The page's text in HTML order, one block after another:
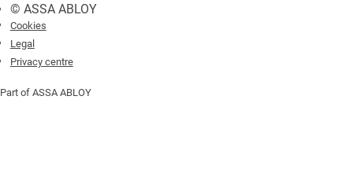
© ASSA ABLOY
Cookies
Legal
Privacy centre
Part of ASSA ABLOY